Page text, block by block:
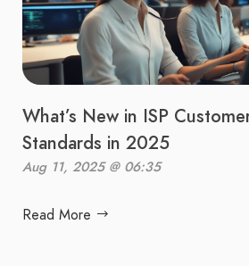
What’s New in ISP
Standards in 2025
Aug 11, 2025 @ 06:35
Read More